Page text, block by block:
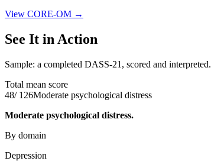
View CORE-OM →
See It in Action
Sample: a completed DASS-21, scored and interpreted.
Total mean score
48/ 126Moderate psychological distress
Moderate psychological distress.
By domain
Depression